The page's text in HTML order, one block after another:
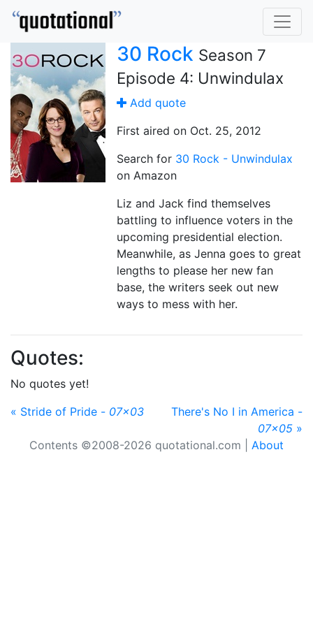
30 Rock Season 7
Episode 4: Unwindulax
Add quote
First aired on Oct. 25, 2012
Search for 30 Rock - Unwindulax
on Amazon
Liz and Jack find themselves
battling to influence voters in the
upcoming presidential election.
Meanwhile, as Jenna goes to great
lengths to please her new fan
base, the writers seek out new
ways to mess with her.
Quotes:
No quotes yet!
« Stride of Pride - 07x03
There's No I in America -
07x05 »
Contents ©2008-2026 quotational.com | About